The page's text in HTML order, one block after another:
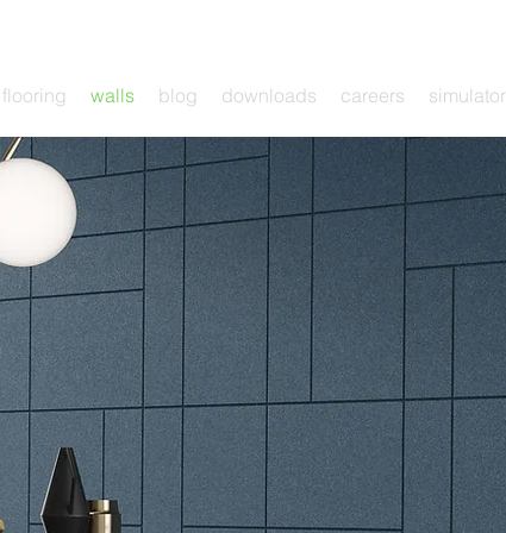
flooring walls blog downloads careers simulator